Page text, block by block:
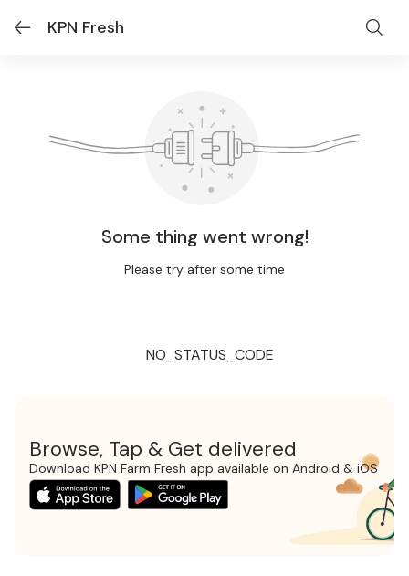
KPN Fresh
Some thing went wrong!
Please try after some time
NO_STATUS_CODE
Browse, Tap & Get delivered
Download KPN Farm Fresh app available on Android & iOS